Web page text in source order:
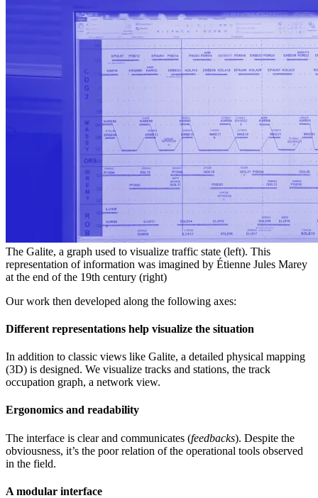
The Galite, a graph used to visualize traffic state (left). This
representation of information was imagined by Étienne Jules Marey
at the end of the 19th century (right)
Our work then developed along the following axes:
Different representations help visualize the situation
In addition to classic views like Galite, a detailed physical mapping
(3D) is designed. We visualize tracks and stations, the track
occupation graph, a network view.
Ergonomics and readability
The interface is clear and communicates (feedbacks). Despite the
obviousness, it’s the poor relation of the operational tools observed
in the field.
A modular interface